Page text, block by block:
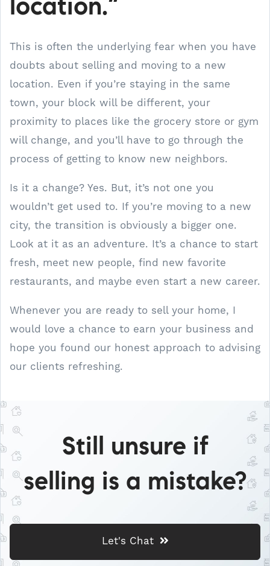
location.”
This is often the underlying fear when you have
doubts about selling and moving to a new
location. Even if you’re staying in the same
town, your block will be different, your
proximity to places like the grocery store or gym
will change, and you’ll have to go through the
process of getting to know new neighbors.
Is it a change? Yes. But, it’s not one you
wouldn’t get used to. If you’re moving to a new
city, the transition is obviously a bigger one.
Look at it as an adventure. It’s a chance to start
fresh, meet new people, find new favorite
restaurants, and maybe even start a new career.
Whenever you are ready to sell your home, I
would love a chance to earn your business and
hope you found our honest approach to advising
our clients refreshing.
Still unsure if
selling is a mistake?
Let's Chat